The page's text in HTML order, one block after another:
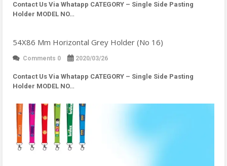
Contact Us Via Whatapp CATEGORY – Single Side Pasting
Holder MODEL NO…
54X86 Mm Horizontal Grey Holder (No 16)
Comments 0 2020/03/26
Contact Us Via Whatapp CATEGORY – Single Side Pasting
Holder MODEL NO…